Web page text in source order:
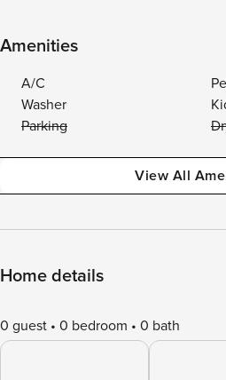
Amenities
A/C
Washer
Parking
View All
Home details
0 guest 0 bedroom 0 bath